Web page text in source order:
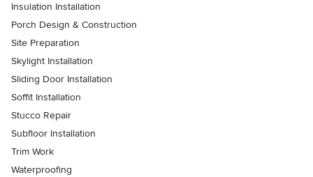
Insulation Installation
Porch Design & Construction
Site Preparation
Skylight Installation
Sliding Door Installation
Soffit Installation
Stucco Repair
Subfloor Installation
Trim Work
Waterproofing